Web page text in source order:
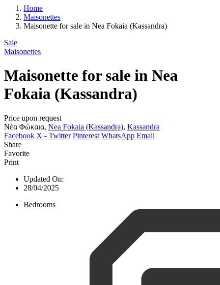
Home
Maisonettes
Maisonette for sale in Nea Fokaia (Kassandra)
Sale
Maisonettes
Maisonette for sale in Nea
Fokaia (Kassandra)
Price upon request
Νέα Φώκαια, Nea Fokaia (Kassandra), Kassandra
Facebook X - Twitter Pinterest WhatsApp Email
Share
Favorite
Print
Updated On:
28/04/2025
Bedrooms